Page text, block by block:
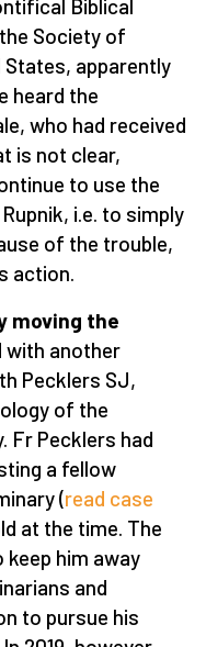
Biblical
Society of
apparently
heard the
who had received
is not clear,
to use the
i.e. to simply
of the trouble,
action.
moving the
with another
Pecklers SJ,
of the
Fr Pecklers had
a fellow
(read case
at the time. The
him away
and
to pursue his